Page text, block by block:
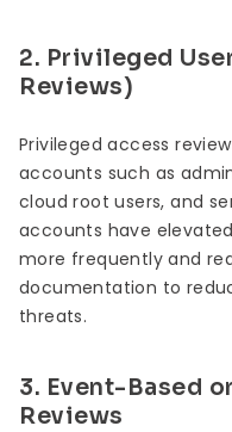
2. Privileged
Reviews)
Privileged access
accounts such as
cloud root users, and
accounts have
more frequently and
documentation to
threats.
3. Event-Based
Reviews